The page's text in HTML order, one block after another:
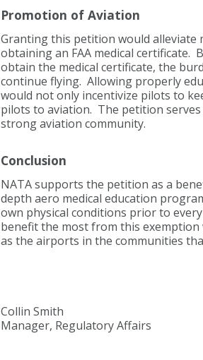
Promotion of Aviation
Granting this petition would alleviate
obtaining an FAA medical certificate.
obtain the medical certificate, the
continue flying. Allowing properly
would not only incentivize pilots to
pilots to aviation. The petition
strong aviation community.
Conclusion
NATA supports the petition as a
depth aero medical education
own physical conditions prior to
benefit the most from this
as the airports in the communities
Collin Smith
Manager, Regulatory Affairs